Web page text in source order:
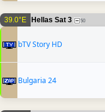
39.0°E Hellas Sat 3 50
bTV Story HD
Bulgaria 24